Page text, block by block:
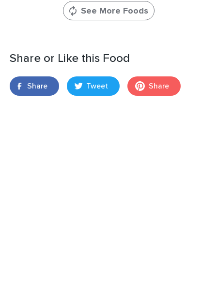
See More Foods
Share or Like this Food
Share Tweet Share